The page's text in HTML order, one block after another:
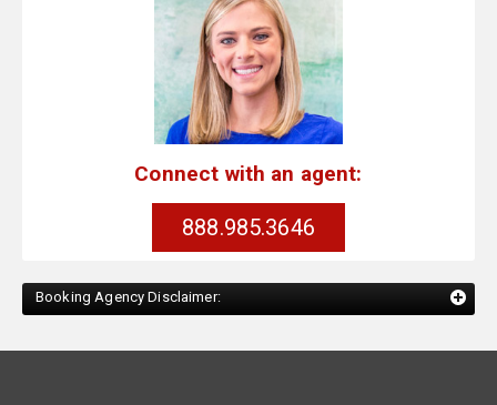
Connect with an agent:
888.985.3646
Booking Agency Disclaimer: